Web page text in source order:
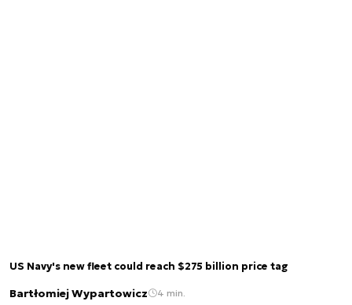
US Navy's new fleet could reach $275 billion price tag
Bartłomiej Wypartowicz 4 min.